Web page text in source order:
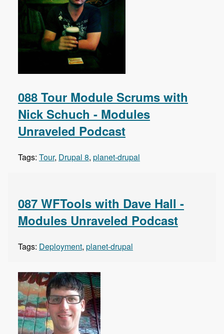
088 Tour Module Scrums with
Nick Schuch - Modules
Unraveled Podcast
Tags: Tour, Drupal 8, planet-drupal
087 WFTools with Dave Hall -
Modules Unraveled Podcast
Tags: Deployment, planet-drupal